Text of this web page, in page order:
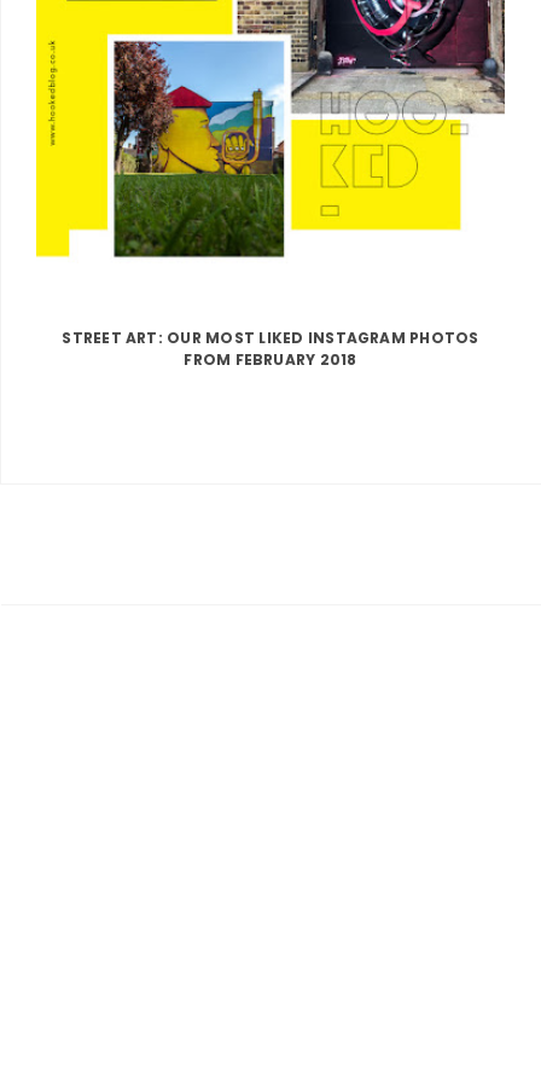
STREET ART: OUR MOST LIKED INSTAGRAM PHOTOS
FROM FEBRUARY 2018